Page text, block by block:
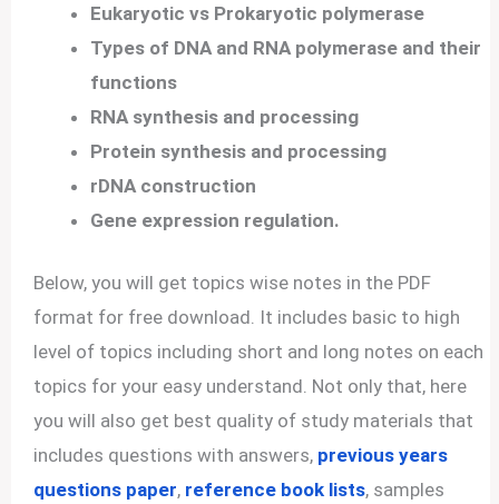
Eukaryotic vs Prokaryotic polymerase
Types of DNA and RNA polymerase and their
functions
RNA synthesis and processing
Protein synthesis and processing
rDNA construction
Gene expression regulation.
Below, you will get topics wise notes in the PDF
format for free download. It includes basic to high
level of topics including short and long notes on each
topics for your easy understand. Not only that, here
you will also get best quality of study materials that
includes questions with answers, previous years
questions paper, reference book lists, samples